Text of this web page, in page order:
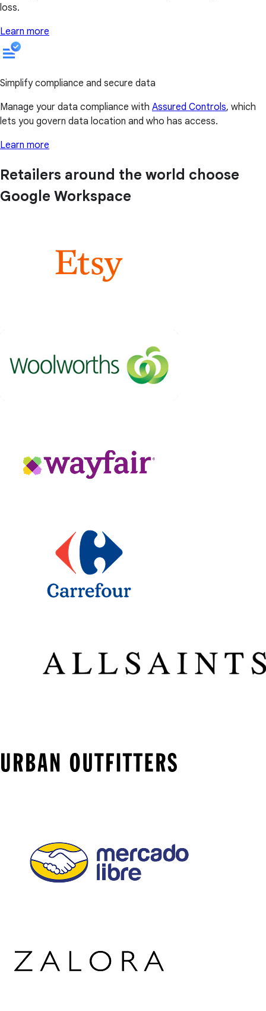
loss.
Learn more
Simplify compliance and secure data
Manage your data compliance with Assured Controls, which
lets you govern data location and who has access.
Learn more
Retailers around the world choose
Google Workspace